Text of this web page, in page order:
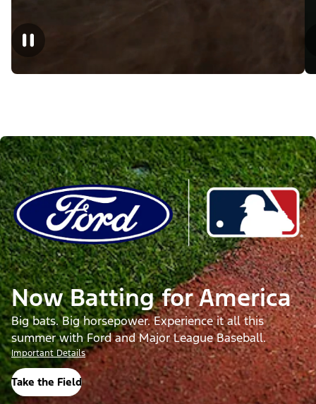
Now Batting for America
Big bats. Big horsepower. Experience it all this
summer with Ford and Major League Baseball.
Important Details
Take the Field